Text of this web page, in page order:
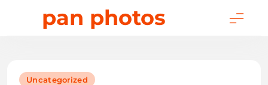
pan photos
Uncategorized